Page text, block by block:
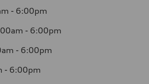
- 6:00pm
- 6:00pm
- 6:00pm
- 6:00pm